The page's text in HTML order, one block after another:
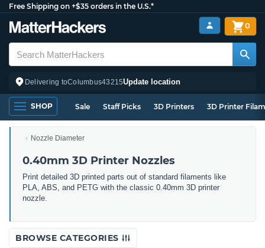
Free Shipping on +$35 orders in the U.S.*
Delivering toColumbus43215Update location
0
SHOP Sale Staff Picks 3D Printers 3D Printer
Nozzle Diameter
0.40mm 3D Printer Nozzles
Print detailed 3D printed parts out of standard filaments like
PLA, ABS, and PETG with the classic 0.40mm 3D printer
nozzle.
BROWSE CATEGORIES